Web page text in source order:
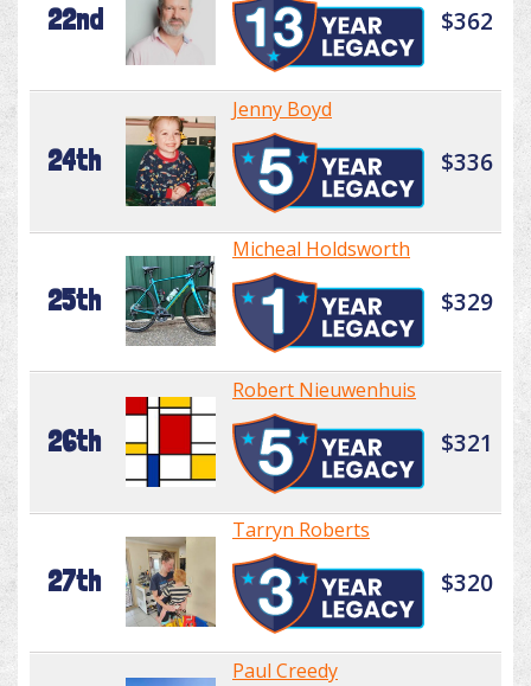
22nd $362
24th
Jenny Boyd
$336
25th
Micheal Holdsworth
$329
26th
Robert Nieuwenhuis
$321
27th
Tarryn Roberts
$320
Paul Creedy